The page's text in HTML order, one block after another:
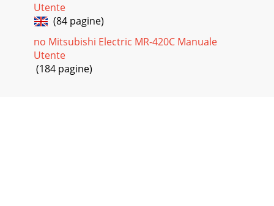
Utente
(84 pagine)
no Mitsubishi Electric MR-420C Manuale
Utente
(184 pagine)